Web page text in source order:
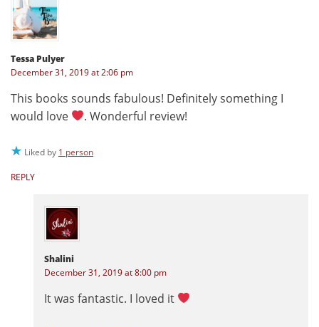
Tessa Pulyer
December 31, 2019 at 2:06 pm
This books sounds fabulous! Definitely something I
would love
. Wonderful review!
Liked by 1 person
REPLY
Shalini
December 31, 2019 at 8:00 pm
It was fantastic. I loved it